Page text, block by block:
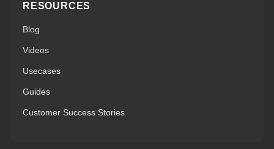
RESOURCES
Blog
Videos
Usecases
Guides
Customer Success Stories